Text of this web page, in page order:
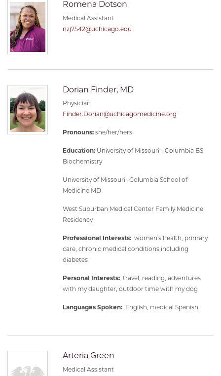
Romena Dotson
Medical Assistant
nzj7542@uchicago.edu
Dorian Finder, MD
Physician
Finder.Dorian@uchicagomedicine.org
Pronouns: she/her/hers
Education: University of Missouri - Columbia BS
Biochemistry
University of Missouri -Columbia School of
Medicine MD
West Suburban Medical Center Family Medicine
Residency
Professional Interests: women's health, primary
care, chronic medical conditions including
diabetes
Personal Interests: travel, reading, adventures
with my daughter, outdoor time with my dog
Languages Spoken: English, medical Spanish
Arteria Green
Medical Assistant